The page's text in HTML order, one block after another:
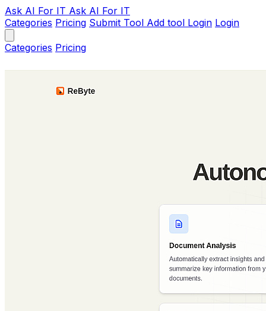
Ask AI For IT Ask AI For IT
Categories Pricing Submit Tool Add tool Login Login
Categories Pricing